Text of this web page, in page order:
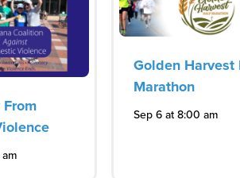
Golden Harvest
Marathon
Sep 6 at 8:00 am